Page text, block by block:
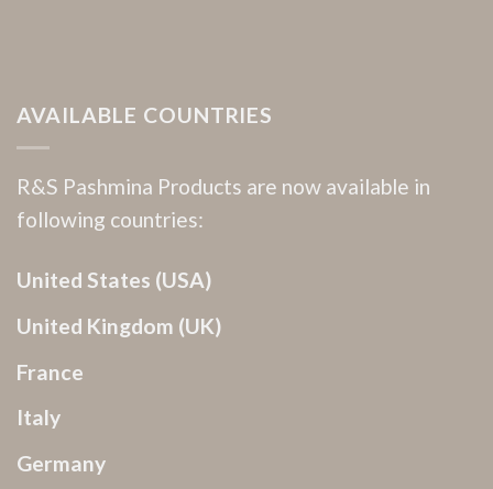
AVAILABLE COUNTRIES
R&S Pashmina Products are now available in
following countries:
United States (USA)
United Kingdom (UK)
France
Italy
Germany